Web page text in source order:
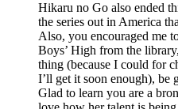
Hikaru no Go also ended
the series out in America
Also, you encouraged me
Boys’ High from the
thing (because I could for
I’ll get it soon enough), be
Glad to learn you are a